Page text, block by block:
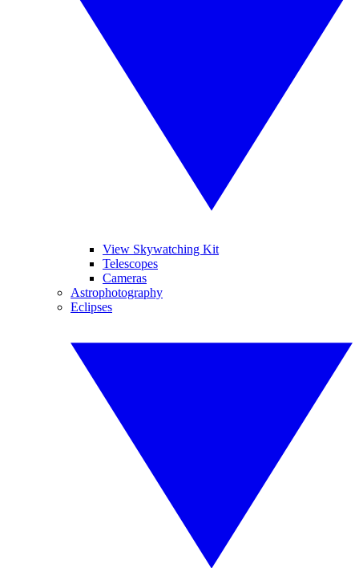
View Skywatching Kit
Telescopes
Cameras
Astrophotography
Eclipses